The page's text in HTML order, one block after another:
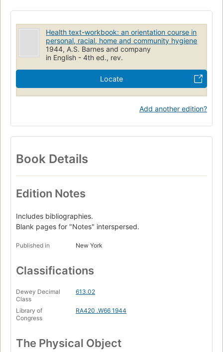
Health text-workbook: an orientation course in
personal, racial, home and community hygiene
1944, A.S. Barnes and company
in English - 4th ed., rev.
Locate
Add another edition?
Book Details
Edition Notes
Includes bibliographies.
Blank pages for "Notes" interspersed.
Published in New York
Classifications
Dewey Decimal
Class
613.02
Library of
Congress
RA420 .W66 1944
The Physical Object